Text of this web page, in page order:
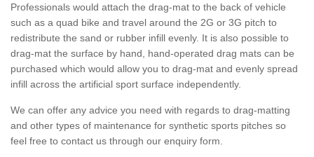
Professionals would attach the drag-mat to the back of vehicle
such as a quad bike and travel around the 2G or 3G pitch to
redistribute the sand or rubber infill evenly. It is also possible to
drag-mat the surface by hand, hand-operated drag mats can be
purchased which would allow you to drag-mat and evenly spread
infill across the artificial sport surface independently.
We can offer any advice you need with regards to drag-matting
and other types of maintenance for synthetic sports pitches so
feel free to contact us through our enquiry form.